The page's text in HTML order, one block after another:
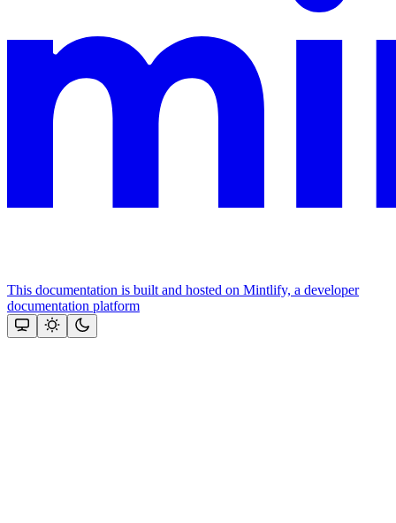
This documentation is built and hosted on Mintlify, a developer
documentation platform